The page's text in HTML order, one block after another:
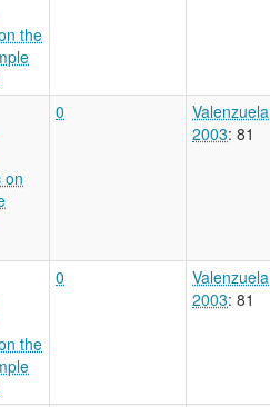
the
on
0
Valenzuela
2003: 81
the
0
Valenzuela
2003: 81